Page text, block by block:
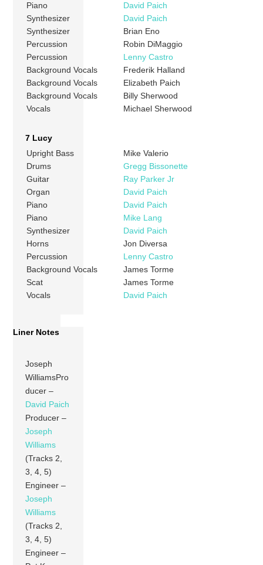
Piano
David Paich
Synthesizer
David Paich
Synthesizer
Brian Eno
Percussion
Robin DiMaggio
Percussion
Lenny Castro
Background Vocals
Frederik Halland
Background Vocals
Elizabeth Paich
Background Vocals
Billy Sherwood
Vocals
Michael Sherwood
7 Lucy
Upright Bass
Mike Valerio
Drums
Gregg Bissonette
Guitar
Ray Parker Jr
Organ
David Paich
Piano
David Paich
Piano
Mike Lang
Synthesizer
David Paich
Horns
Jon Diversa
Percussion
Lenny Castro
Background Vocals
James Torme
Scat
James Torme
Vocals
David Paich
Liner Notes
Joseph
WilliamsPro
ducer –
David Paich
Producer –
Joseph
Williams
(Tracks 2,
3, 4, 5)
Engineer –
Joseph
Williams
(Tracks 2,
3, 4, 5)
Engineer –